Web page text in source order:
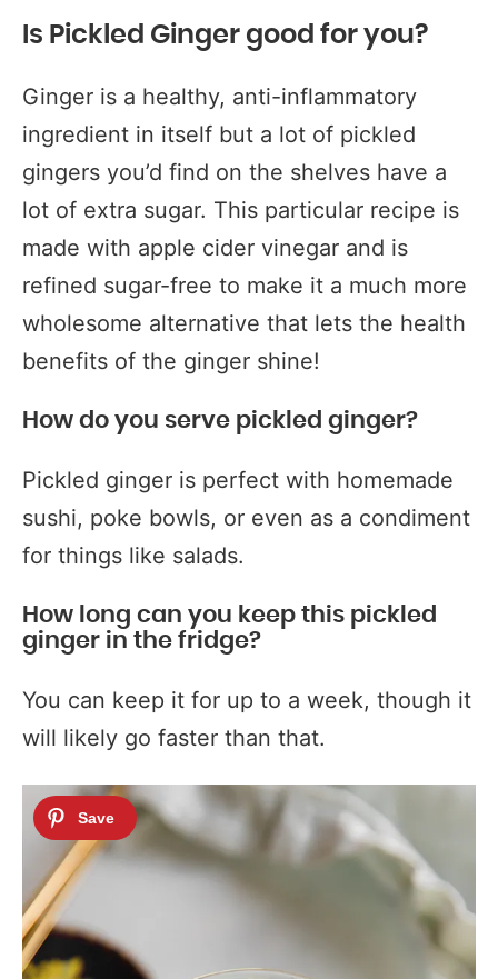
Is Pickled Ginger good for you?
Ginger is a healthy, anti-inflammatory
ingredient in itself but a lot of pickled
gingers you’d find on the shelves have a
lot of extra sugar. This particular recipe is
made with apple cider vinegar and is
refined sugar-free to make it a much more
wholesome alternative that lets the health
benefits of the ginger shine!
How do you serve pickled ginger?
Pickled ginger is perfect with homemade
sushi, poke bowls, or even as a condiment
for things like salads.
How long can you keep this pickled
ginger in the fridge?
You can keep it for up to a week, though it
will likely go faster than that.